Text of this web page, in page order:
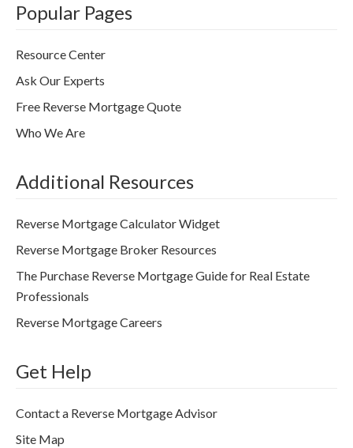
Popular Pages
Resource Center
Ask Our Experts
Free Reverse Mortgage Quote
Who We Are
Additional Resources
Reverse Mortgage Calculator Widget
Reverse Mortgage Broker Resources
The Purchase Reverse Mortgage Guide for Real Estate
Professionals
Reverse Mortgage Careers
Get Help
Contact a Reverse Mortgage Advisor
Site Map